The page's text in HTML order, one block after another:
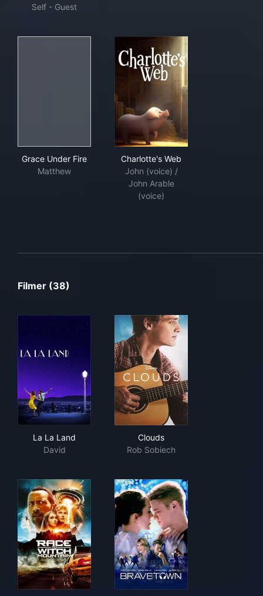
Self - Guest
Grace Under Fire
Matthew
Charlotte's Web
John (voice) /
John Arable
(voice)
Filmer (38)
La La Land
David
Clouds
Rob Sobiech